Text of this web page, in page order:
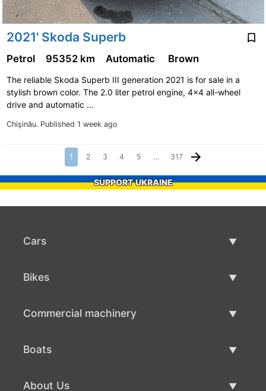
2021' Skoda Superb
Chişinău. Published 1 week ago
Petrol 95352 km Automatic Brown
The reliable Skoda Superb III generation 2021 is for sale in a
stylish brown color. The 2.0 liter petrol engine, 4x4 all-wheel
drive and automatic …
1 2 3 4 5 … 317
SUPPORT UKRAINE
Cars
Bikes
Commercial machinery
Boats
About Us